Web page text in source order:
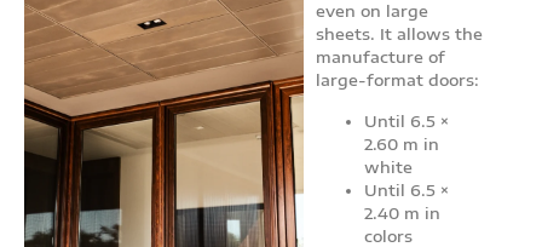
even on large
sheets. It allows the
manufacture of
large-format doors:
Until 6.5 ×
2.60 m in
white
Until 6.5 ×
2.40 m in
colors